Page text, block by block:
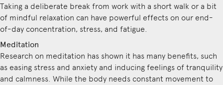
Taking a deliberate break from work with a short walk or a bit
of mindful relaxation can have powerful effects on our end-
of-day concentration, stress, and fatigue.
Meditation
Research on meditation has shown it has many benefits, such
as easing stress and anxiety and inducing feelings of tranquility
and calmness. While the body needs constant movement to